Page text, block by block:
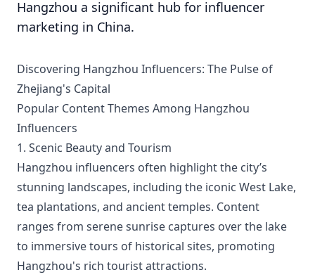
Hangzhou a significant hub for influencer
marketing in China.
Discovering Hangzhou Influencers: The Pulse of
Zhejiang's Capital
Popular Content Themes Among Hangzhou
Influencers
1. Scenic Beauty and Tourism
Hangzhou influencers often highlight the city’s
stunning landscapes, including the iconic West Lake,
tea plantations, and ancient temples. Content
ranges from serene sunrise captures over the lake
to immersive tours of historical sites, promoting
Hangzhou's rich tourist attractions.